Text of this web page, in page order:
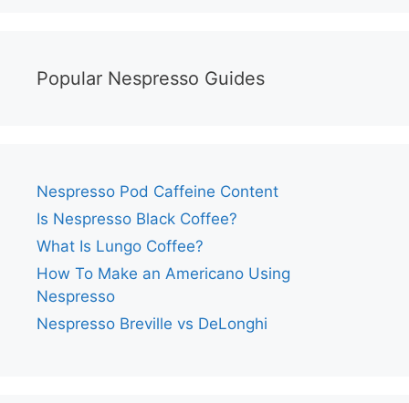
Popular Nespresso Guides
Nespresso Pod Caffeine Content
Is Nespresso Black Coffee?
What Is Lungo Coffee?
How To Make an Americano Using
Nespresso
Nespresso Breville vs DeLonghi